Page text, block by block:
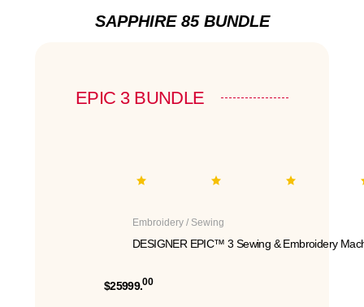
SAPPHIRE 85 BUNDLE
EPIC 3 BUNDLE
Embroidery / Sewing
DESIGNER EPIC™ 3 Sewing & Embroidery
$25999.00